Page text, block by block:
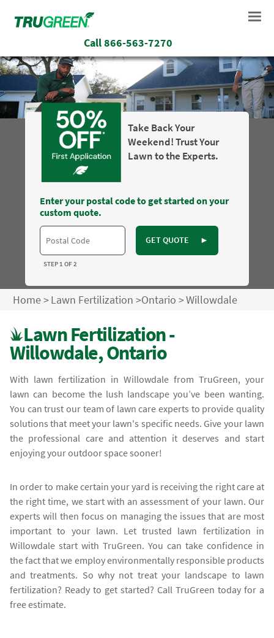
Call866-563-7270
Take Back Your
Weekend! Trust Your
Lawn to the Experts.
Enter your postal code to get started on your
custom quote.
GET QUOTE ►
STEP 1 OF 2
Home>Lawn Fertilization >Ontario >Willowdale
Lawn Fertilization -
Willowdale, Ontario
With lawn fertilization in Willowdale from TruGreen, your
lawn can become the lush landscape you’ve been wanting.
You can trust our team of lawn care experts to provide quality
solutions that meet your lawn's specific needs. Give your lawn
the professional care and attention it deserves and start
enjoying your outdoor space sooner!
In order to make certain your yard is receiving the right care at
the right time, we start with an assessment of your lawn. Our
experts will then focus on managing the issues that are most
important to your lawn. Let trusted lawn fertilization in
Willowdale start with TruGreen. You can take confidence in
the fact that we employ environmentally responsible products
and treatments. So why not treat your landscape to lawn
fertilization? Ready to get started? Call TruGreen today for a
free estimate.